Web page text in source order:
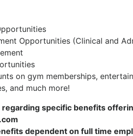
Opportunities (Clinical and
on gym memberships,
and much more!
specific benefits
dependent on full time